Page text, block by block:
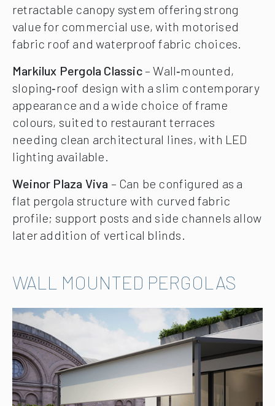
retractable canopy system offering strong
value for commercial use, with motorised
fabric roof and waterproof fabric choices.
Markilux Pergola Classic– Wall‑mounted,
sloping‑roof design with a slim contemporary
appearance and a wide choice of frame
colours, suited to restaurant terraces
needing clean architectural lines, with LED
lighting available.
Weinor Plaza Viva – Can be configured as a
flat pergola structure with curved fabric
profile; support posts and side channels allow
later addition of vertical blinds.
WALL MOUNTED PERGOLAS